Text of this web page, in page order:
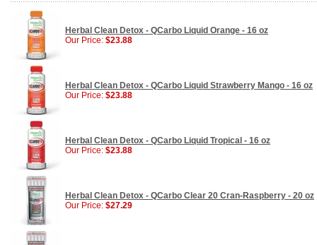
Herbal Clean Detox - QCarbo Liquid Orange - 16 oz
Our Price: $23.88
Herbal Clean Detox - QCarbo Liquid Strawberry Mango - 16 oz
Our Price: $23.88
Herbal Clean Detox - QCarbo Liquid Tropical - 16 oz
Our Price: $23.88
Herbal Clean Detox - QCarbo Clear 20 Cran-Raspberry - 20 oz
Our Price: $27.29